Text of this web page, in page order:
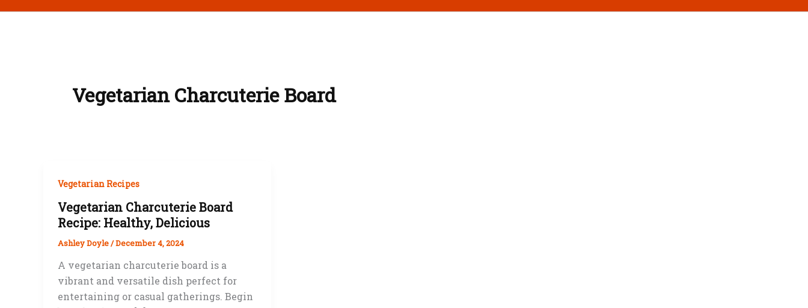
Vegetarian Charcuterie Board
Vegetarian Recipes
Vegetarian Charcuterie Board
Recipe: Healthy, Delicious
Ashley Doyle/December 4, 2024
A vegetarian charcuterie board is a
vibrant and versatile dish perfect for
entertaining or casual gatherings. Begin